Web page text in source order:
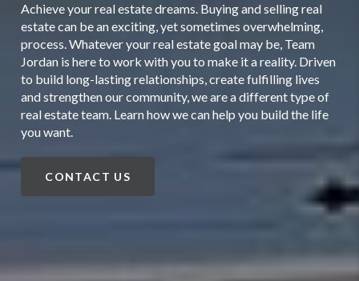
Achieve your real estate dreams. Buying and selling real
estate can be an exciting, yet sometimes overwhelming,
process. Whatever your real estate goal may be, Team
Jordan is here to work with you to make it a reality. Driven
to build long-lasting relationships, create fulfilling lives
and strengthen our community, we are a different type of
real estate team. Learn how we can help you build the life
you want.
CONTACT US